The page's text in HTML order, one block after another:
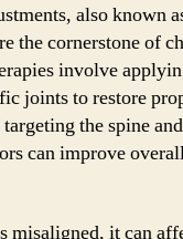
also known
the cornerstone of
involve
joints to restore
the spine
can improve
misaligned, it can